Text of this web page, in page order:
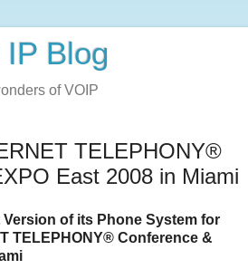
Blog
of VOIP
TELEPHONY®
East 2008 in Miami
of its Phone System for
TELEPHONY® Conference &